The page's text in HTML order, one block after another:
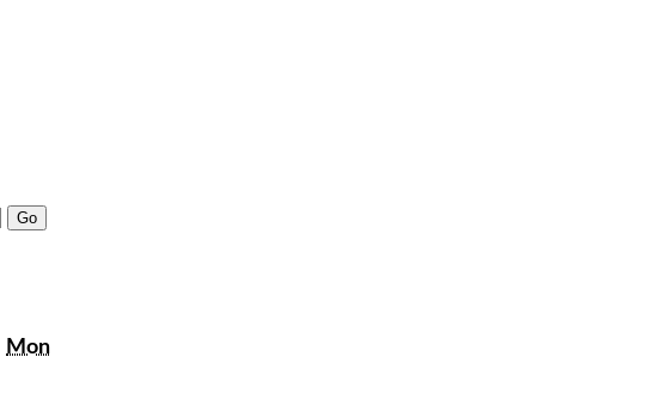
MonMonday